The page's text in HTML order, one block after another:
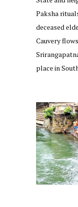
Paksha
deceased
Cauvery
place in